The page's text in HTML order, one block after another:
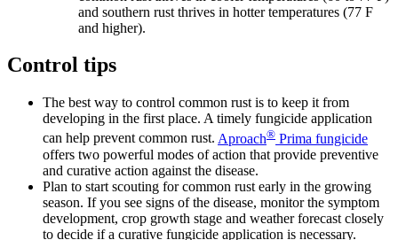
and southern rust thrives in hotter temperatures (77 F
and higher).
Control tips
The best way to control common rust is to keep it from
developing in the first place. A timely fungicide application
can help prevent common rust. Aproach® Prima fungicide
offers two powerful modes of action that provide preventive
and curative action against the disease.
Plan to start scouting for common rust early in the growing
season. If you see signs of the disease, monitor the symptom
development, crop growth stage and weather forecast closely
to decide if a curative fungicide application is necessary.